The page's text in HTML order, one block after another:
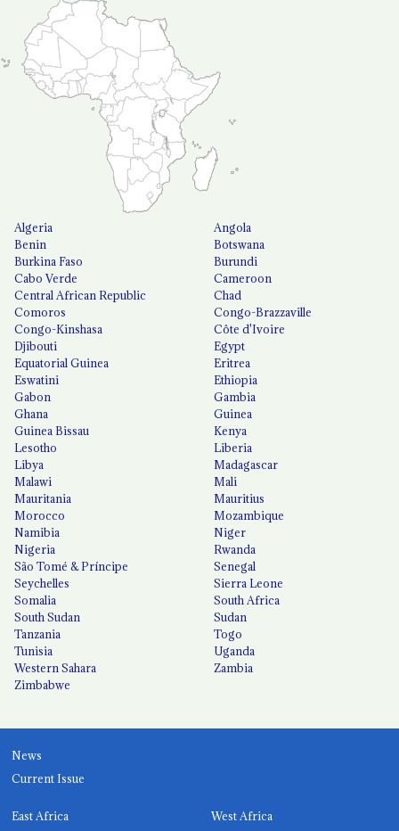
Algeria
Angola
Benin
Botswana
Burkina Faso
Burundi
Cabo Verde
Cameroon
Central African Republic
Chad
Comoros
Congo-Brazzaville
Congo-Kinshasa
Côte d'Ivoire
Djibouti
Egypt
Equatorial Guinea
Eritrea
Eswatini
Ethiopia
Gabon
Gambia
Ghana
Guinea
Guinea Bissau
Kenya
Lesotho
Liberia
Libya
Madagascar
Malawi
Mali
Mauritania
Mauritius
Morocco
Mozambique
Namibia
Niger
Nigeria
Rwanda
São Tomé & Príncipe
Senegal
Seychelles
Sierra Leone
Somalia
South Africa
South Sudan
Sudan
Tanzania
Togo
Tunisia
Uganda
Western Sahara
Zambia
Zimbabwe
News
Current Issue
East Africa West Africa